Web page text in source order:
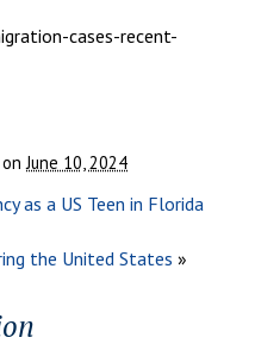
cases-recent-
June 10, 2024
as a US Teen in Florida
the United States »